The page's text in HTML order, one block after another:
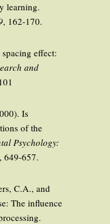
learning.
, 162-170.
effect:
and
Is
of the
Psychology:
, 649-657.
C.A., and
The influence